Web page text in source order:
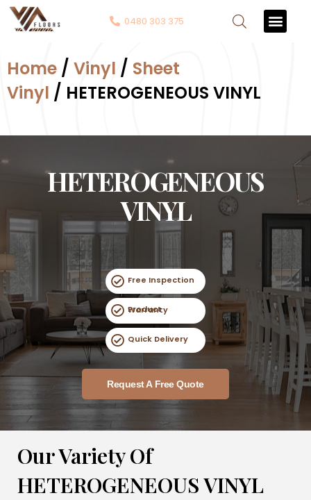
0480 303 375
Home / Vinyl / Sheet
Vinyl / HETEROGENEOUS VINYL
HETEROGENEOUS
VINYL
Free Inspection
Product Warranty
Quick Delivery
Request A Free Quote
Our Variety Of
HETEROGENEOUS VINYL